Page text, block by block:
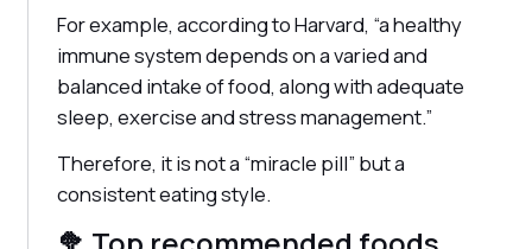
For example, according to Harvard, “a healthy
immune system depends on a varied and
balanced intake of food, along with adequate
sleep, exercise and stress management.”
Therefore, it is not a “miracle pill” but a
consistent eating style.